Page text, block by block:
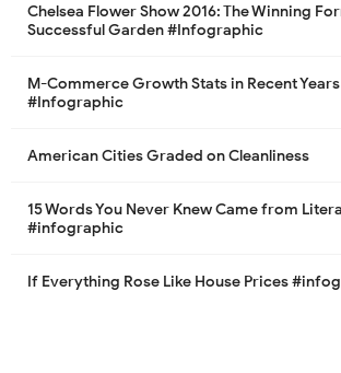
Chelsea Flower Show 2016: The Winning
Successful Garden #Infographic
M-Commerce Growth Stats in Recent Years
#Infographic
American Cities Graded on Cleanliness
15 Words You Never Knew Came from
#infographic
If Everything Rose Like House Prices